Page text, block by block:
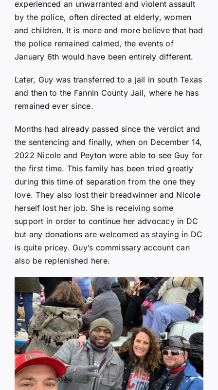
experienced an unwarranted and violent assault
by the police, often directed at elderly, women
and children. It is more and more believe that had
the police remained calmed, the events of
January 6th would have been entirely different.
Later, Guy was transferred to a jail in south Texas
and then to the Fannin County Jail, where he has
remained ever since.
Months had already passed since the verdict and
the sentencing and finally, when on December 14,
2022 Nicole and Peyton were able to see Guy for
the first time. This family has been tried greatly
during this time of separation from the one they
love. They also lost their breadwinner and Nicole
herself lost her job. She is receiving some
support in order to continue her advocacy in DC
but any donations are welcomed as staying in DC
is quite pricey. Guy’s commissary account can
also be replenished here.